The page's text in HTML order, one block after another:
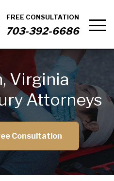
FREE CONSULTATION
703-392-6686
Virginia
Attorneys
Consultation